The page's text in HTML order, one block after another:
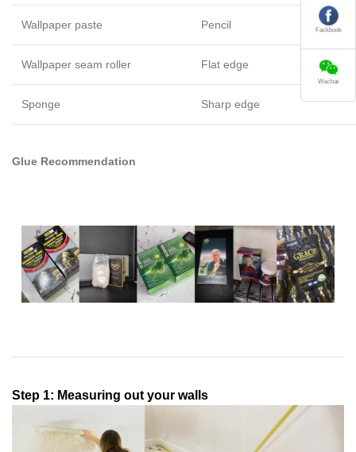
Wallpaper paste Pencil
Wallpaper seam roller Flat edge
Sponge Sharp edge
Glue Recommendation
Step 1: Measuring out your walls
Fackbook
Wechat